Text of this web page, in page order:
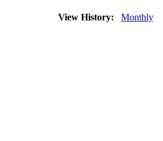
View History: Monthly